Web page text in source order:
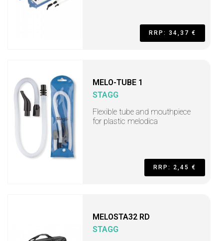
RRP: 34,37 €
MELO-TUBE 1
STAGG
Flexible tube and mouthpiece
for plastic melodica
RRP: 2,45 €
MELOSTA32 RD
STAGG